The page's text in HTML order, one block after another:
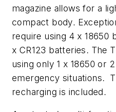
magazine allows for a
compact body.
require using 4 x 18650
x CR123 batteries. The
using only 1 x 18650 or
emergency situations.
recharging is included.